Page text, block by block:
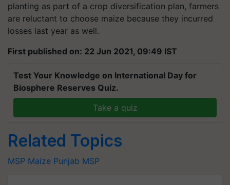
are reluctant to choose maize because they incurred
losses last year as well.
First published on: 22 Jun 2021, 09:49 IST
Biosphere Reserves Quiz.
MSP Maize Punjab MSP